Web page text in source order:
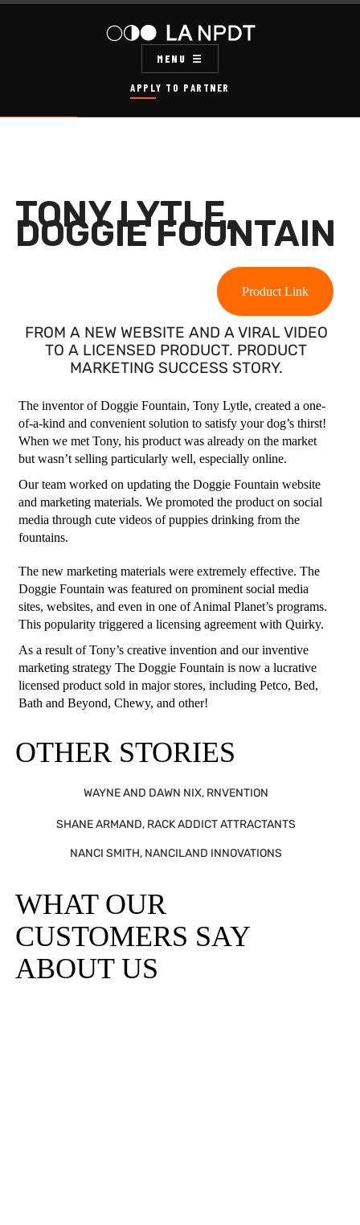
APPLY TO PARTNER
MENU
TONY LYTLE,
DOGGIE FOUNTAIN
Product Link
FROM A NEW WEBSITE AND A VIRAL VIDEO
TO A LICENSED PRODUCT. PRODUCT
MARKETING SUCCESS STORY.
The inventor of Doggie Fountain, Tony Lytle, created a one-
of-a-kind and convenient solution to satisfy your dog’s thirst!
When we met Tony, his product was already on the market
but wasn’t selling particularly well, especially online.
Our team worked on updating the Doggie Fountain website
and marketing materials. We promoted the product on social
media through cute videos of puppies drinking from the
fountains.
The new marketing materials were extremely effective. The
Doggie Fountain was featured on prominent social media
sites, websites, and even in one of Animal Planet’s programs.
This popularity triggered a licensing agreement with Quirky.
As a result of Tony’s creative invention and our inventive
marketing strategy The Doggie Fountain is now a lucrative
licensed product sold in major stores, including Petco, Bed,
Bath and Beyond, Chewy, and other!
OTHER STORIES
WAYNE AND DAWN NIX, RNVENTION
SHANE ARMAND, RACK ADDICT ATTRACTANTS
NANCI SMITH, NANCILAND INNOVATIONS
WHAT OUR
CUSTOMERS SAY
ABOUT US